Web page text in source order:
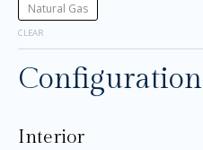
Natural Gas
CLEAR
Configuration
Interior